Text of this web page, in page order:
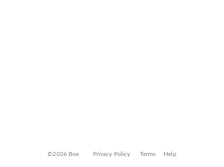
©2026 Box Privacy Policy Terms Help